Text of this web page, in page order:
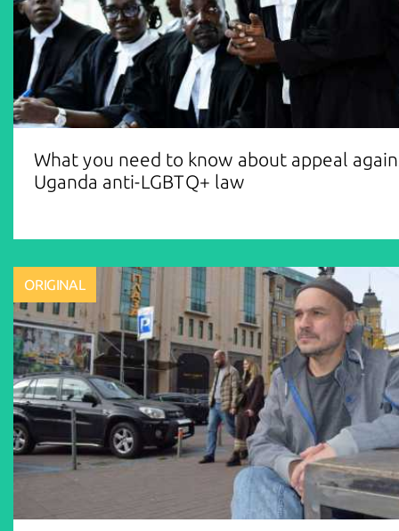
What you need to know about appeal
Uganda anti-LGBTQ+ law
ORIGINAL